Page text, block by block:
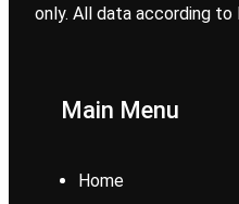
only. All data according to
Main Menu
Home